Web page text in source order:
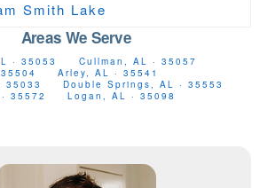
Smith Lake
Areas We Serve
· 35053
Cullman, AL · 35057
Arley, AL · 35541
35033
Double Springs, AL · 35553
35572
Logan, AL · 35098